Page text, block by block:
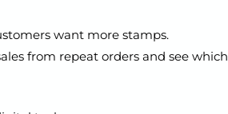
want more stamps.
from repeat orders and see which